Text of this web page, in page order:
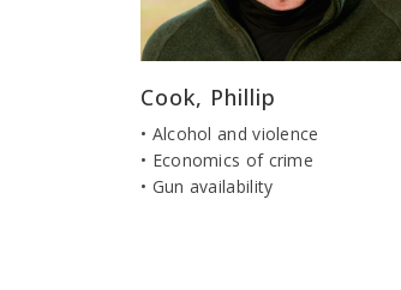
Cook, Phillip
• Alcohol and violence
• Economics of crime
• Gun availability